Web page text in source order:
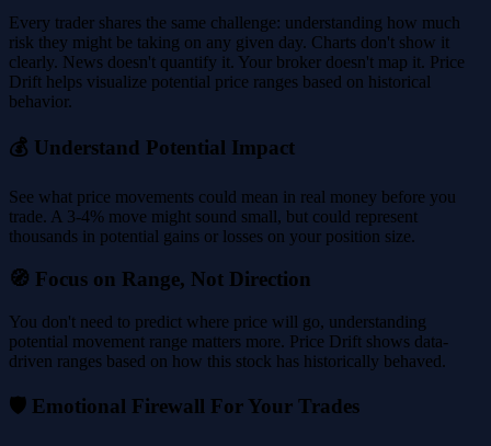
Every trader shares the same challenge: understanding how much
risk they might be taking on any given day. Charts don't show it
clearly. News doesn't quantify it. Your broker doesn't map it. Price
Drift helps visualize potential price ranges based on historical
behavior.
💰 Understand Potential Impact
See what price movements could mean in real money before you
trade. A 3-4% move might sound small, but could represent
thousands in potential gains or losses on your position size.
🧭 Focus on Range, Not Direction
You don't need to predict where price will go, understanding
potential movement range matters more. Price Drift shows data-
driven ranges based on how this stock has historically behaved.
🛡️ Emotional Firewall For Your Trades